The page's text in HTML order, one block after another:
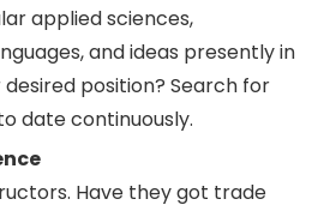
applied sciences,
and ideas presently in
position? Search for
date continuously.
Have they got trade